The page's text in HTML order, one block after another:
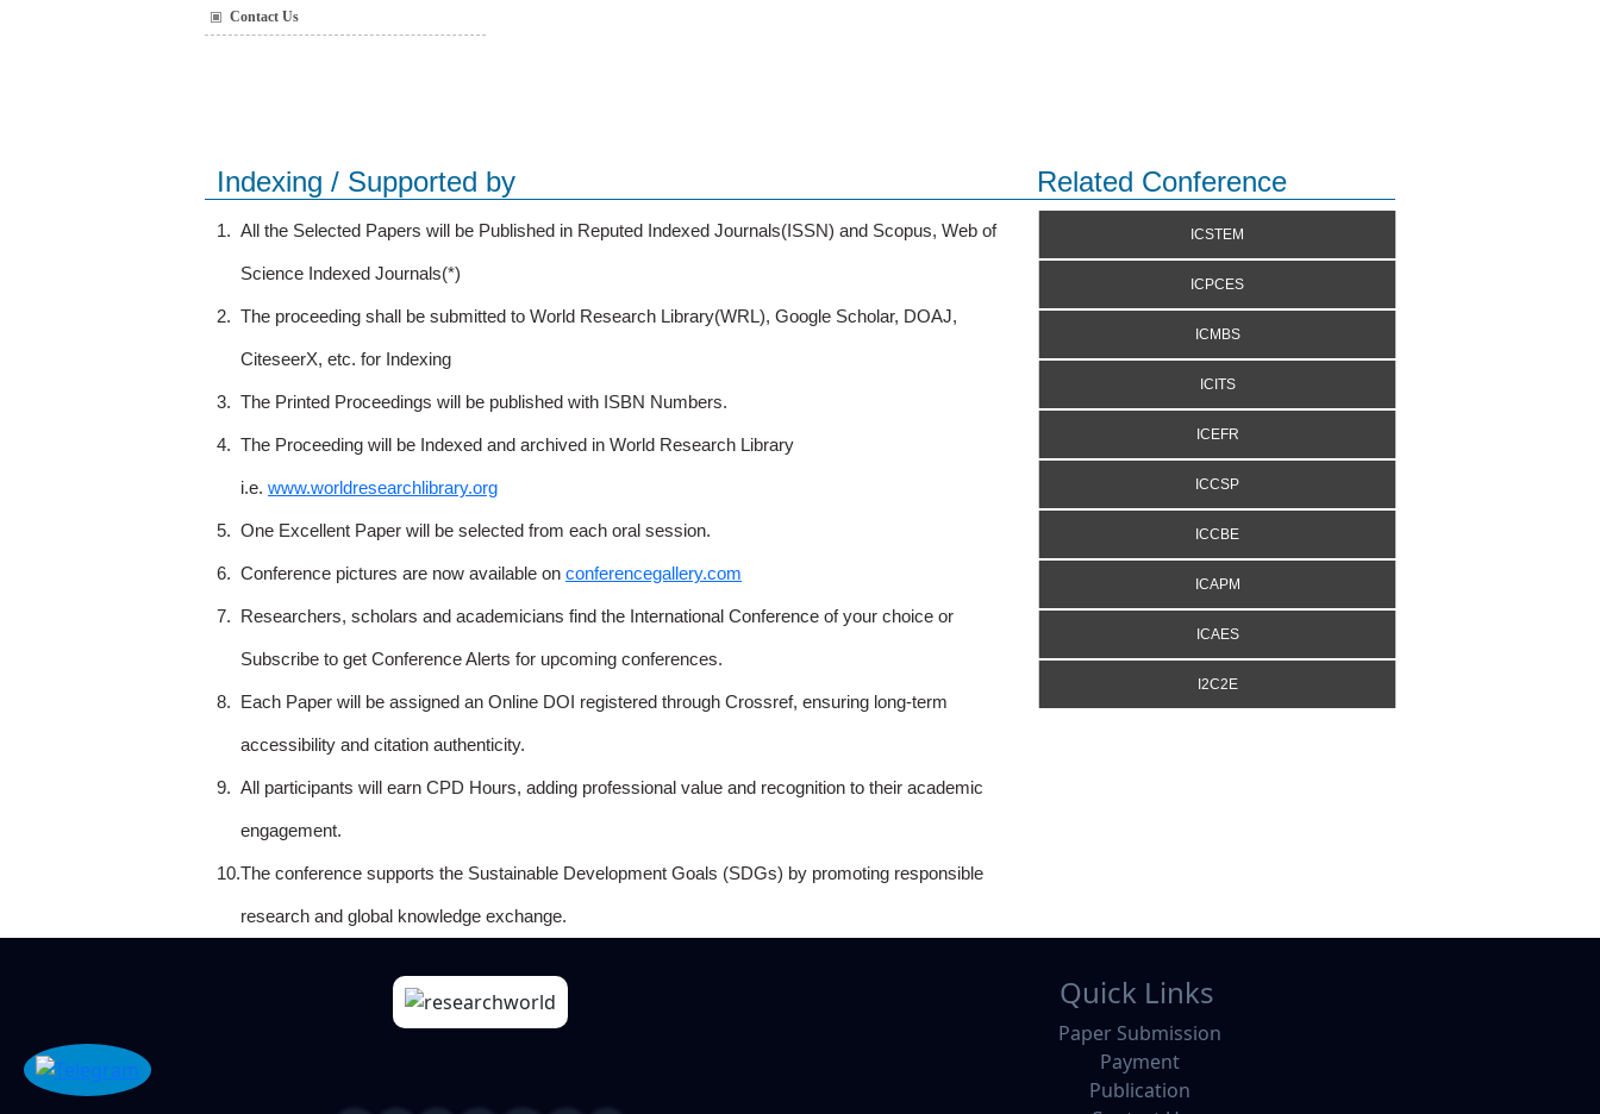
Contact Us
Indexing / Supported by Related Conference
1. All the Selected Papers will be Published in Reputed Indexed Journals(ISSN) and Scopus, Web of
Science Indexed Journals(*)
2. The proceeding shall be submitted to World Research Library(WRL), Google Scholar, DOAJ,
CiteseerX, etc. for Indexing
3. The Printed Proceedings will be published with ISBN Numbers.
4. The Proceeding will be Indexed and archived in World Research Library
i.e. www.worldresearchlibrary.org
5. One Excellent Paper will be selected from each oral session.
6. Conference pictures are now available on conferencegallery.com
7. Researchers, scholars and academicians find the International Conference of your choice or
Subscribe to get Conference Alerts for upcoming conferences.
8. Each Paper will be assigned an Online DOI registered through Crossref, ensuring long-term
accessibility and citation authenticity.
9. All participants will earn CPD Hours, adding professional value and recognition to their academic
engagement.
10.The conference supports the Sustainable Development Goals (SDGs) by promoting responsible
research and global knowledge exchange.
ICSTEM
ICPCES
ICMBS
ICITS
ICEFR
ICCSP
ICCBE
ICAPM
ICAES
I2C2E
Quick Links
Paper Submission
Payment
Publication